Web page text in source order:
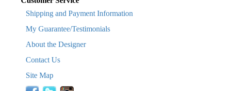
Shipping and Payment Information
My Guarantee/Testimonials
About the Designer
Contact Us
Site Map